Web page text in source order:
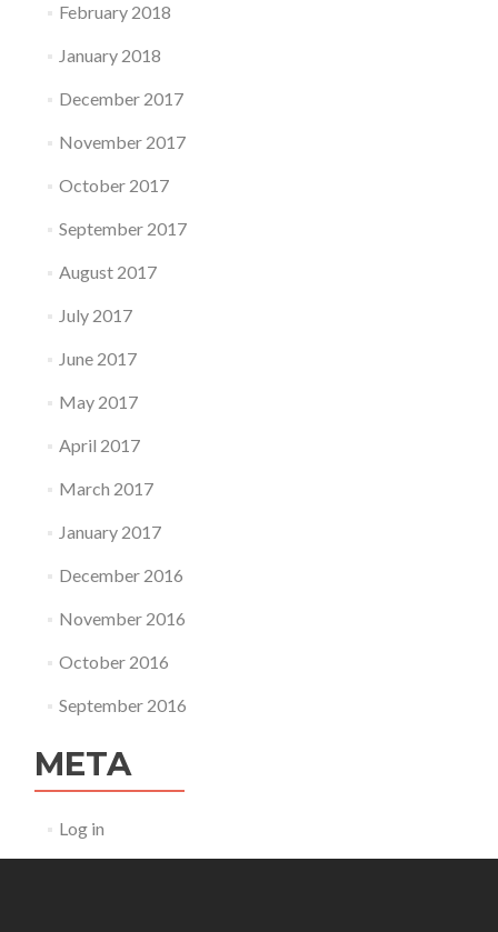
February 2018
January 2018
December 2017
November 2017
October 2017
September 2017
August 2017
July 2017
June 2017
May 2017
April 2017
March 2017
January 2017
December 2016
November 2016
October 2016
September 2016
META
Log in